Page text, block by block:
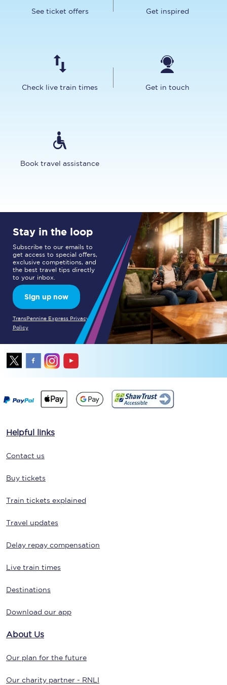
See ticket offers Get inspired
Check live train times Get in touch
Book travel assistance
Stay in the loop
Subscribe to our emails to
get access to special offers,
exclusive competitions, and
the best travel tips directly
to your inbox.
Sign up now
TransPennine Express Privacy
Policy
Helpful links
Contact us
Buy tickets
Train tickets explained
Travel updates
Delay repay compensation
Live train times
Destinations
Download our app
About Us
Our plan for the future
Our charity partner - RNLI